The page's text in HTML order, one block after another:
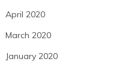
April 2020
March 2020
January 2020